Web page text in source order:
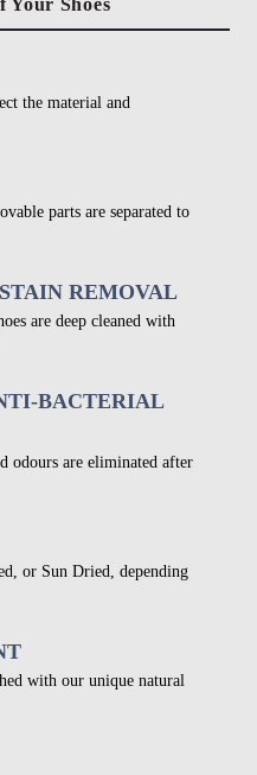
the material and
parts are separated to
REMOVAL
are deep cleaned with
BACTERIAL
odours are eliminated after
or Sun Dried, depending
with our unique natural